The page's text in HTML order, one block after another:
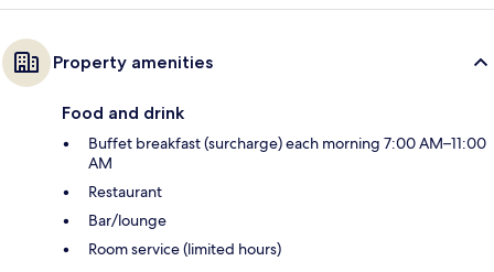
Property amenities
Food and drink
Buffet breakfast (surcharge) each morning 7:00 AM–11:00
AM
Restaurant
Bar/lounge
Room service (limited hours)